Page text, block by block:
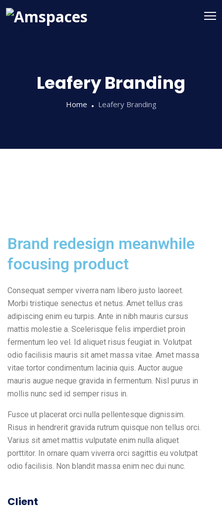
Leafery Branding
Home Leafery Branding
Brand redesign meanwhile
focusing product
Consequat semper viverra nam libero justo laoreet.
Morbi tristique senectus et netus. Amet tellus cras
adipiscing enim eu turpis. Ante in nibh mauris cursus
mattis molestie a. Scelerisque felis imperdiet proin
fermentum leo vel. Id aliquet risus feugiat in. Volutpat
odio facilisis mauris sit amet massa vitae. Amet massa
vitae tortor condimentum lacinia quis. Auctor augue
mauris augue neque gravida in fermentum. Nisl purus in
mollis nunc sed id semper risus in.
Fusce ut placerat orci nulla pellentesque dignissim.
Risus in hendrerit gravida rutrum quisque non tellus orci.
Varius sit amet mattis vulputate enim nulla aliquet
porttitor. In ornare quam viverra orci sagittis eu volutpat
odio facilisis. Non blandit massa enim nec dui nunc.
Client